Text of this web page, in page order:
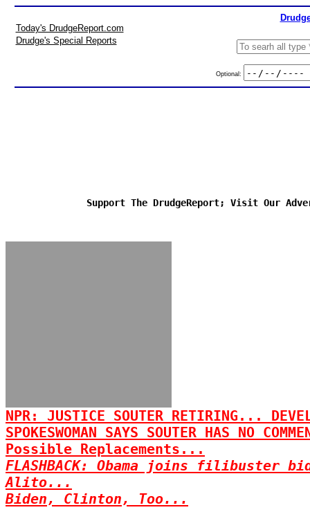
Today's DrudgeReport.com
Drudge's Special Reports
Optional:
Support The DrudgeReport; Visit Our
NPR: JUSTICE SOUTER RETIRING...
SPOKESWOMAN SAYS SOUTER HAS NO
Possible Replacements...
FLASHBACK: Obama joins filibuster
Alito...
Biden, Clinton, Too...